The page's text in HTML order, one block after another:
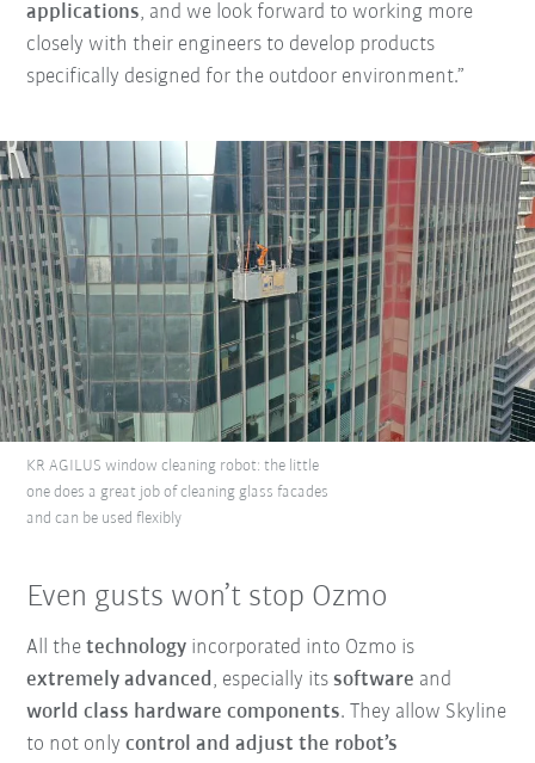
applications, and we look forward to working more
closely with their engineers to develop products
specifically designed for the outdoor environment.”
KR AGILUS window cleaning robot: the little
one does a great job of cleaning glass facades
and can be used flexibly
Even gusts won’t stop Ozmo
All the technology incorporated into Ozmo is
extremely advanced, especially itssoftware and
world class hardware components. They allow Skyline
to not onlycontrol and adjust the robot’s